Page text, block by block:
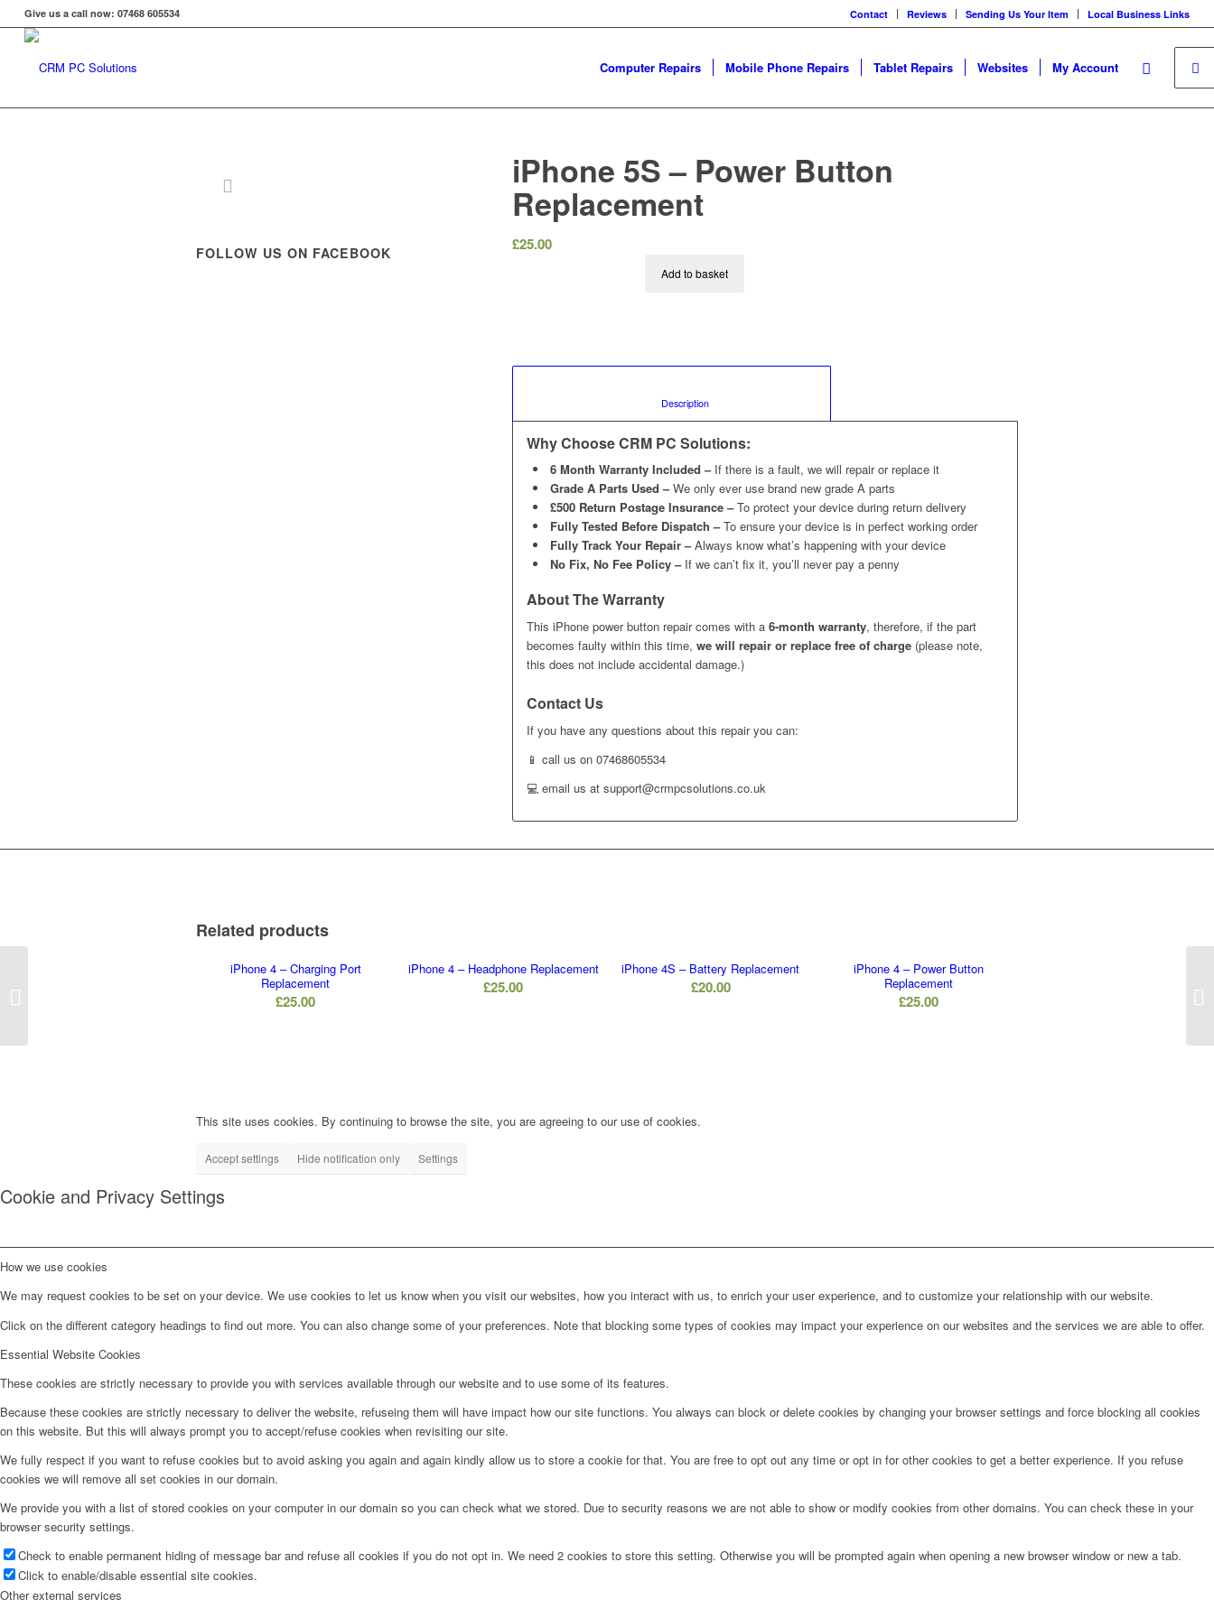
Contact Reviews Sending Us Your Item Local Business Links
Give us a call now: 07468 605534
Computer Repairs Mobile Phone Repairs Tablet Repairs Websites My Account
FOLLOW US ON FACEBOOK
iPhone 5S – Power Button
Replacement
£25.00
Add to basket
Why Choose CRM PC Solutions:
6 Month Warranty Included – If there is a fault, we will repair or replace it
Grade A Parts Used –We only ever use brand new grade A parts
£500 Return Postage Insurance –To protect your device during return delivery
Fully Tested Before Dispatch –To ensure your device is in perfect working order
Fully Track Your Repair –Always know what’s happening with your device
No Fix, No Fee Policy – If we can’t fix it, you’ll never pay a penny
About The Warranty
This iPhone power button repair comes with a6-month warranty, therefore, if the part
becomes faulty within this time,we will repair or replace free of charge (please note,
this does not include accidental damage.)
Contact Us
If you have any questions about this repair you can:
📱 call us on 07468605534
💻 email us at support@crmpcsolutions.co.uk
Related products
iPhone 4 – Charging Port
Replacement
£25.00
iPhone 4 – Headphone Replacement
£25.00
iPhone 4S – Battery Replacement
£20.00
iPhone 4 – Power Button
Replacement
£25.00
This site uses cookies. By continuing to browse the site, you are agreeing to our use of cookies.
Accept settings Hide notification only Settings
Cookie and Privacy Settings
How we use cookies
We may request cookies to be set on your device. We use cookies to let us know when you visit our websites, how you interact with us, to enrich your user experience, and to customize your relationship with our website.
Click on the different category headings to find out more. You can also change some of your preferences. Note that blocking some types of cookies may impact your experience on our websites and the services we are able to offer.
Essential Website Cookies
These cookies are strictly necessary to provide you with services available through our website and to use some of its features.
Because these cookies are strictly necessary to deliver the website, refuseing them will have impact how our site functions. You always can block or delete cookies by changing your browser settings and force blocking all cookies
on this website. But this will always prompt you to accept/refuse cookies when revisiting our site.
We fully respect if you want to refuse cookies but to avoid asking you again and again kindly allow us to store a cookie for that. You are free to opt out any time or opt in for other cookies to get a better experience. If you refuse
cookies we will remove all set cookies in our domain.
We provide you with a list of stored cookies on your computer in our domain so you can check what we stored. Due to security reasons we are not able to show or modify cookies from other domains. You can check these in your
browser security settings.
Check to enable permanent hiding of message bar and refuse all cookies if you do not opt in. We need 2 cookies to store this setting. Otherwise you will be prompted again when opening a new browser window or new a tab.
Click to enable/disable essential site cookies.
Other external services